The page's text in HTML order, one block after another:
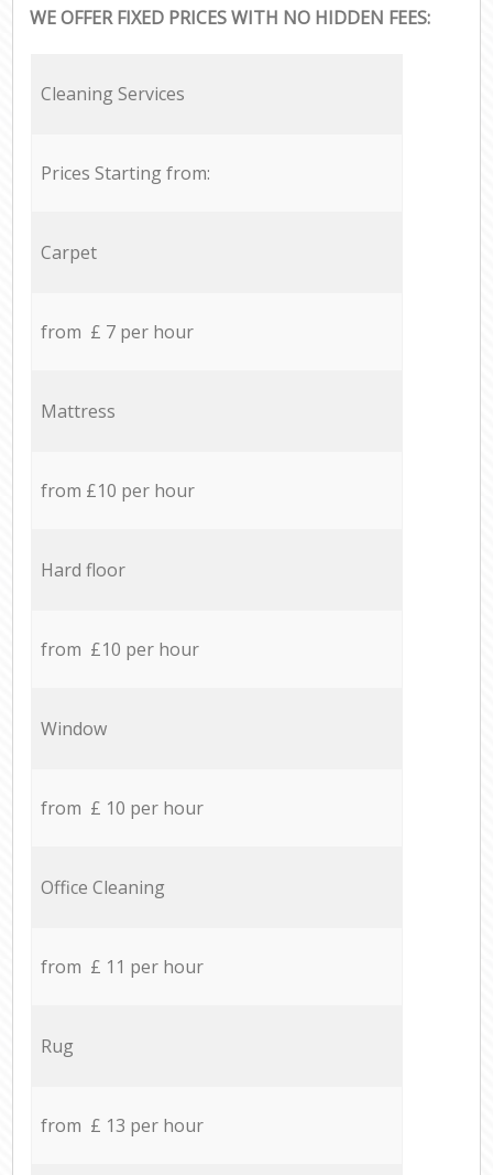
WE OFFER FIXED PRICES WITH NO HIDDEN FEES:
Cleaning Services
Prices Starting from:
Carpet
from £ 7 per hour
Mattress
from £10 per hour
Hard floor
from £10 per hour
Window
from £ 10 per hour
Office Cleaning
from £ 11 per hour
Rug
from £ 13 per hour